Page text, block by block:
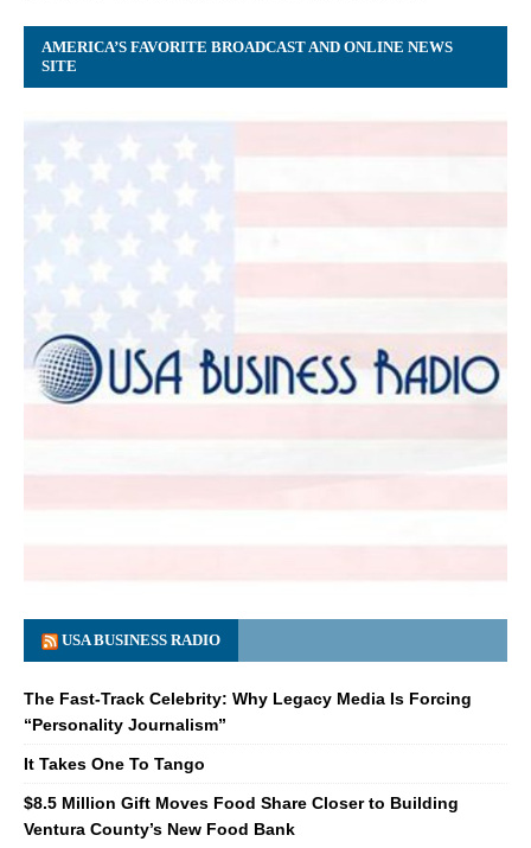
AMERICA’S FAVORITE BROADCAST AND ONLINE NEWS
SITE
USA BUSINESS RADIO
The Fast-Track Celebrity: Why Legacy Media Is Forcing
“Personality Journalism”
It Takes One To Tango
$8.5 Million Gift Moves Food Share Closer to Building
Ventura County’s New Food Bank